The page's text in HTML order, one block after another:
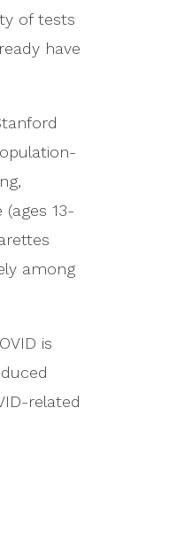
of tests
have
13-
among
is
related